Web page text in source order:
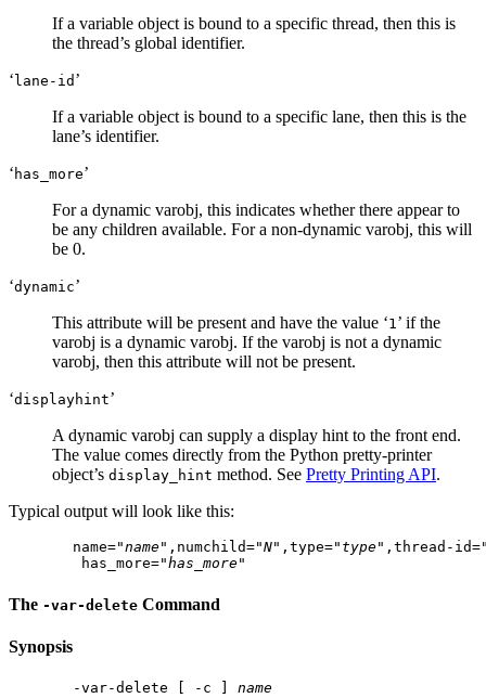
If a variable object is bound to a specific thread, then this is
the thread’s global identifier.
‘ lane-id ’
If a variable object is bound to a specific lane, then this is the
lane’s identifier.
‘ has_more’
For a dynamic varobj, this indicates whether there appear to
be any children available. For a non-dynamic varobj, this will
be 0.
‘dynamic’
This attribute will be present and have the value ‘1’ if the
varobj is a dynamic varobj. If the varobj is not a dynamic
varobj, then this attribute will not be present.
‘displayhint’
A dynamic varobj can supply a display hint to the front end.
The value comes directly from the Python pretty-printer
object’s display_hint method. See Pretty Printing API.
Typical output will look like this:
name="name",numchild="N",type=" type",thread-
  has_more="
has_more
The -var-delete Command
Synopsis
-var-delete [ -c ] name